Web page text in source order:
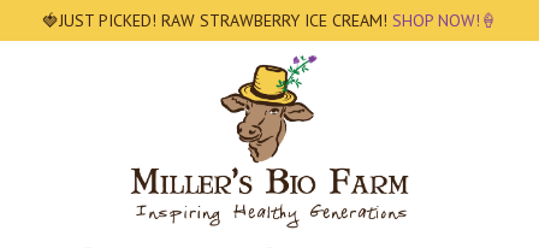
🍓JUST PICKED! RAW STRAWBERRY ICE CREAM! SHOP NOW!🍦